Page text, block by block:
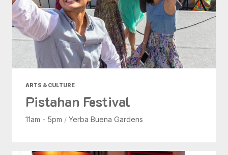
ARTS & CULTURE
Pistahan Festival
11am - 5pm / Yerba Buena Gardens